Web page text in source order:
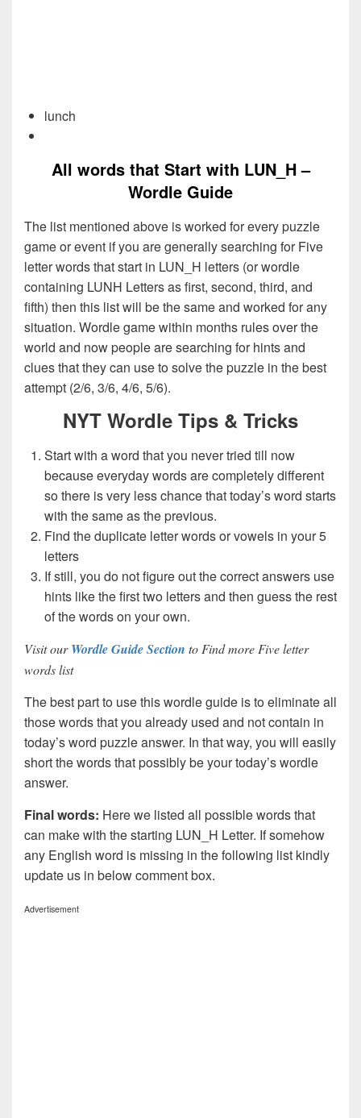
lunch
All words that Start with LUN_H –
Wordle Guide
The list mentioned above is worked for every puzzle
game or event if you are generally searching for Five
letter words that start in LUN_H letters (or wordle
containing LUNH Letters as first, second, third, and
fifth) then this list will be the same and worked for any
situation. Wordle game within months rules over the
world and now people are searching for hints and
clues that they can use to solve the puzzle in the best
attempt (2/6, 3/6, 4/6, 5/6).
NYT Wordle Tips & Tricks
Start with a word that you never tried till now
because everyday words are completely different
so there is very less chance that today’s word starts
with the same as the previous.
Find the duplicate letter words or vowels in your 5
letters
If still, you do not figure out the correct answers use
hints like the first two letters and then guess the rest
of the words on your own.
Visit ourWordle Guide Section to Find more Five letter
words list
The best part to use this wordle guide is to eliminate all
those words that you already used and not contain in
today’s word puzzle answer. In that way, you will easily
short the words that possibly be your today’s wordle
answer.
Final words: Here we listed all possible words that
can make with the starting LUN_H Letter. If somehow
any English word is missing in the following list kindly
update us in below comment box.
Advertisement